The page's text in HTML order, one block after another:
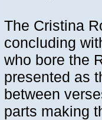
The Cristina
concluding
who bore the
presented as
between
parts making